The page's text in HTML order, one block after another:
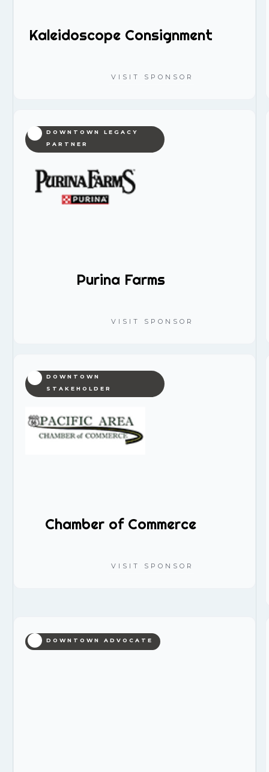
Kaleidoscope Consignment
VISIT SPONSOR
DOWNTOWN LEGACY
PARTNER
Purina Farms
VISIT SPONSOR
DOWNTOWN
STAKEHOLDER
Chamber of Commerce
VISIT SPONSOR
DOWNTOWN ADVOCATE